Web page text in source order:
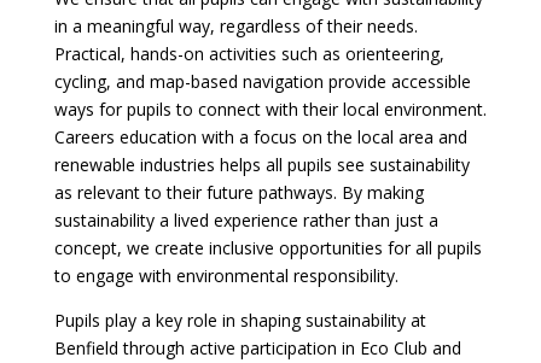
in a meaningful way, regardless of their needs.
Practical, hands-on activities such as orienteering,
cycling, and map-based navigation provide accessible
ways for pupils to connect with their local environment.
Careers education with a focus on the local area and
renewable industries helps all pupils see sustainability
as relevant to their future pathways. By making
sustainability a lived experience rather than just a
concept, we create inclusive opportunities for all pupils
to engage with environmental responsibility.
Pupils play a key role in shaping sustainability at
Benfield through active participation in Eco Club and